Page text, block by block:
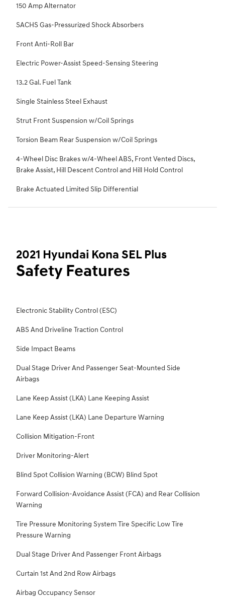
150 Amp Alternator
SACHS Gas-Pressurized Shock Absorbers
Front Anti-Roll Bar
Electric Power-Assist Speed-Sensing Steering
13.2 Gal. Fuel Tank
Single Stainless Steel Exhaust
Strut Front Suspension w/Coil Springs
Torsion Beam Rear Suspension w/Coil Springs
4-Wheel Disc Brakes w/4-Wheel ABS, Front Vented Discs,
Brake Assist, Hill Descent Control and Hill Hold Control
Brake Actuated Limited Slip Differential
2021 Hyundai Kona SEL Plus
Safety Features
Electronic Stability Control (ESC)
ABS And Driveline Traction Control
Side Impact Beams
Dual Stage Driver And Passenger Seat-Mounted Side
Airbags
Lane Keep Assist (LKA) Lane Keeping Assist
Lane Keep Assist (LKA) Lane Departure Warning
Collision Mitigation-Front
Driver Monitoring-Alert
Blind Spot Collision Warning (BCW) Blind Spot
Forward Collision-Avoidance Assist (FCA) and Rear Collision
Warning
Tire Pressure Monitoring System Tire Specific Low Tire
Pressure Warning
Dual Stage Driver And Passenger Front Airbags
Curtain 1st And 2nd Row Airbags
Airbag Occupancy Sensor